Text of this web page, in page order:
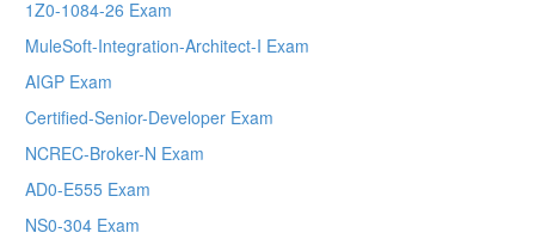
1Z0-1084-26 Exam
MuleSoft-Integration-Architect-I Exam
AIGP Exam
Certified-Senior-Developer Exam
NCREC-Broker-N Exam
AD0-E555 Exam
NS0-304 Exam